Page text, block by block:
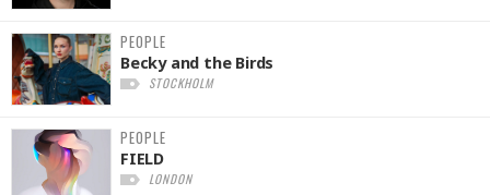
PEOPLE
Becky and the Birds
STOCKHOLM
PEOPLE
FIELD
LONDON